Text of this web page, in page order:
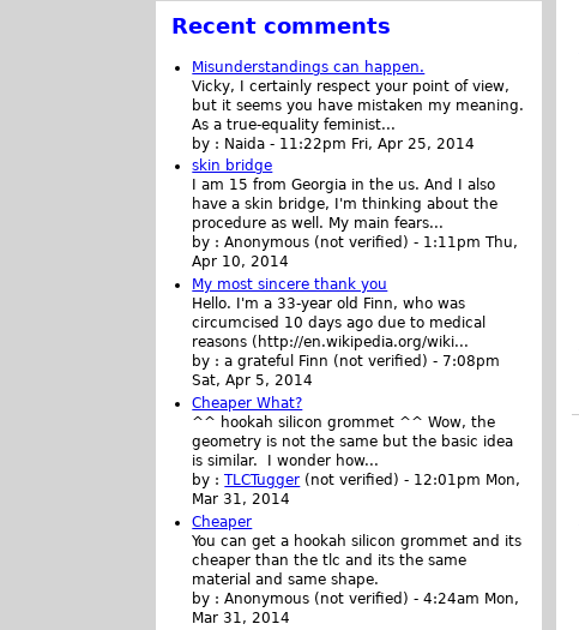
Recent comments
Misunderstandings can happen.
Vicky, I certainly respect your point of view,
but it seems you have mistaken my meaning.
As a true-equality feminist...
by : Naida - 11:22pm Fri, Apr 25, 2014
skin bridge
I am 15 from Georgia in the us. And I also
have a skin bridge, I'm thinking about the
procedure as well. My main fears...
by :Anonymous (not verified) - 1:11pm Thu,
Apr 10, 2014
My most sincere thank you
Hello. I'm a 33-year old Finn, who was
circumcised 10 days ago due to medical
reasons (http://en.wikipedia.org/wiki...
by :a grateful Finn (not verified) - 7:08pm
Sat, Apr 5, 2014
Cheaper What?
^^ hookah silicon grommet ^^ Wow, the
geometry is not the same but the basic idea
is similar. I wonder how...
by :TLCTugger (not verified) - 12:01pm Mon,
Mar 31, 2014
Cheaper
You can get a hookah silicon grommet and its
cheaper than the tlc and its the same
material and same shape.
by :Anonymous (not verified) -4:24am Mon,
Mar 31, 2014